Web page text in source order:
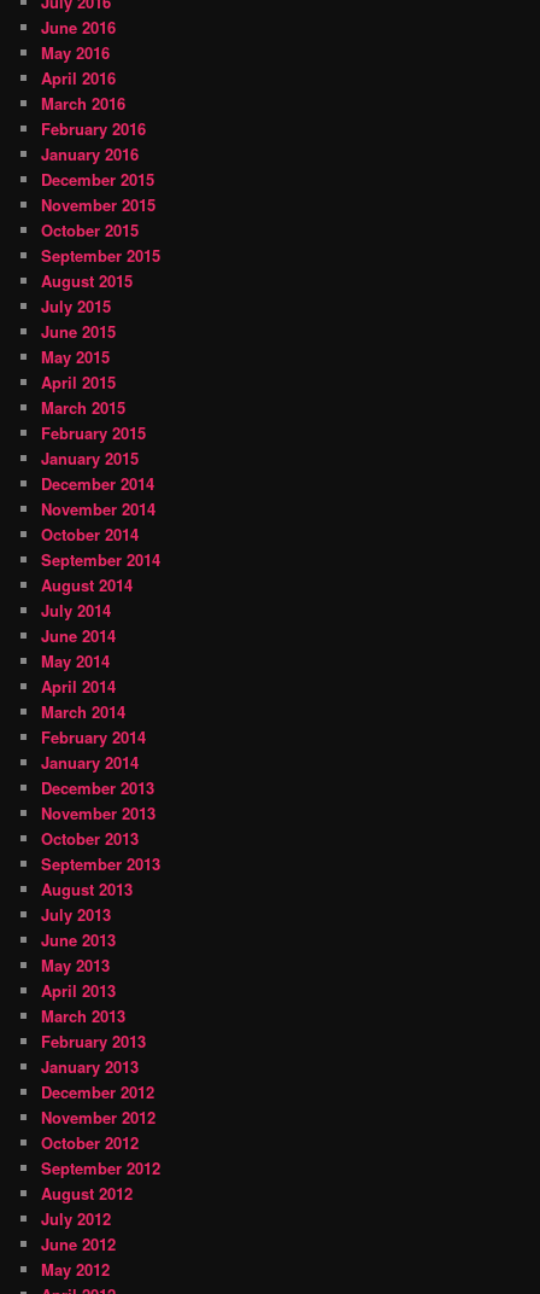
June 2016
May 2016
April 2016
March 2016
February 2016
January 2016
December 2015
November 2015
October 2015
September 2015
August 2015
July 2015
June 2015
May 2015
April 2015
March 2015
February 2015
January 2015
December 2014
November 2014
October 2014
September 2014
August 2014
July 2014
June 2014
May 2014
April 2014
March 2014
February 2014
January 2014
December 2013
November 2013
October 2013
September 2013
August 2013
July 2013
June 2013
May 2013
April 2013
March 2013
February 2013
January 2013
December 2012
November 2012
October 2012
September 2012
August 2012
July 2012
June 2012
May 2012